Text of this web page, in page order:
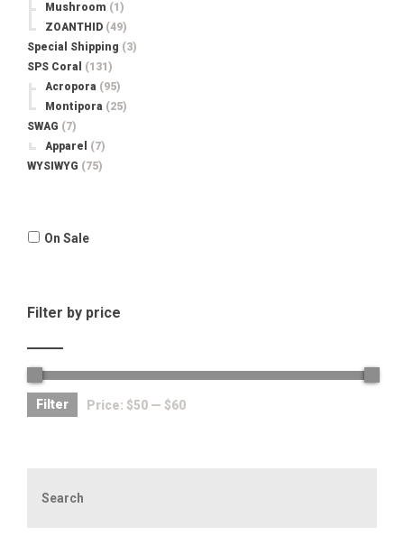
Mushroom (1)
ZOANTHID (49)
Special Shipping (3)
SPS Coral
(131)
Acropora (95)
Montipora (25)
SWAG (7)
Apparel
(7)
WYSIWYG (75)
On Sale
Filter by price
Filter Price: $50 — $60